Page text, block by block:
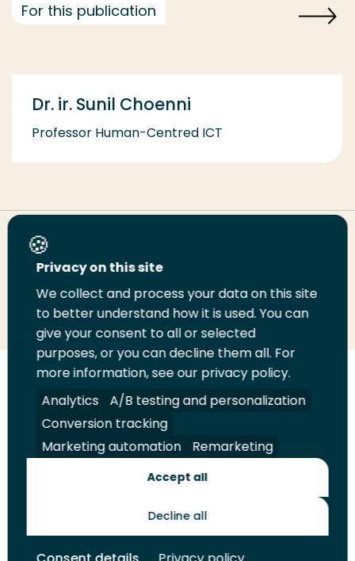
For this publication
Dr. ir. Sunil Choenni
Professor Human-Centred ICT
Share this page
Share
LinkedIn
Share
on
Twitter
Share
on
Facebook
Email
this
page
Print
this
page
us
on
YouTube
Legal Security A-Z Index
Shop
© 2026 Rotterdam University of Applied Sciences. All rights
Privacy on this site
We collect and process your data on this site
to better understand how it is used. You can
give your consent to all or selected
purposes, or you can decline them all. For
more information, see our privacy policy.
Analytics
A/B testing and personalization
Conversion tracking
Marketing automation
Remarketing
Accept all
Decline all